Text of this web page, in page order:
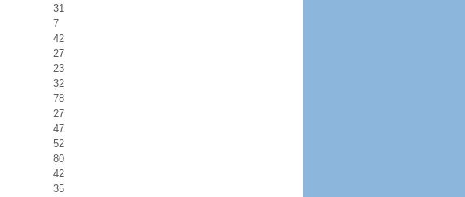
31
7
42
27
23
32
78
27
47
52
80
42
35